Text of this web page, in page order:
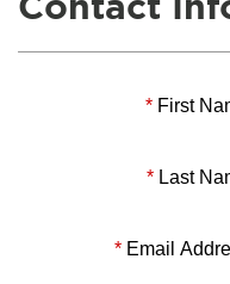
* First
* Last
* Email